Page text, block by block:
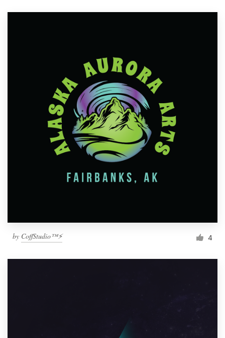
by CoffStudio™⚡ 4